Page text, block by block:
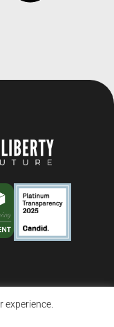
experience.
Reserved